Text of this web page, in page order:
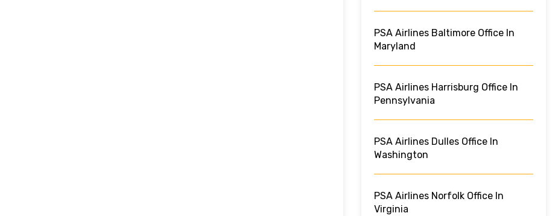
PSA Airlines Baltimore Office In
Maryland
PSA Airlines Harrisburg Office In
Pennsylvania
PSA Airlines Dulles Office In
Washington
PSA Airlines Norfolk Office In
Virginia